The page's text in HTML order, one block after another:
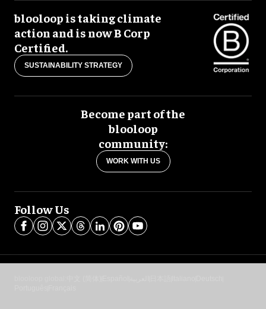
blooloop is taking climate
action and is now B Corp
Certified.
SUSTAINABILITY STRATEGY
Become part of the
blooloop
community:
WORK WITH US
Follow Us